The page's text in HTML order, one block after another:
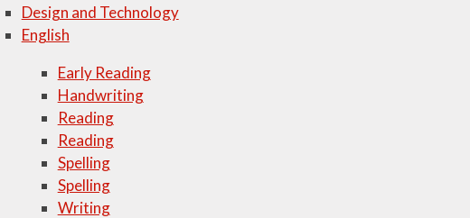
Design and Technology
English
Early Reading
Handwriting
Reading
Reading
Spelling
Spelling
Writing